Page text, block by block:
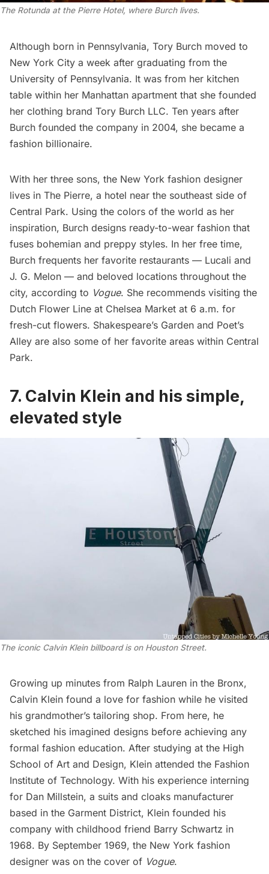
The Rotunda at the Pierre Hotel, where Burch lives.
Although born in Pennsylvania, Tory Burch moved to
New York City a week after graduating from the
University of Pennsylvania. It was from her kitchen
table within her Manhattan apartment that she founded
her clothing brand Tory Burch LLC. Ten years after
Burch founded the company in 2004, she became a
fashion billionaire.
With her three sons, the New York fashion designer
lives in The Pierre, a hotel near the southeast side of
Central Park. Using the colors of the world as her
inspiration, Burch designs ready-to-wear fashion that
fuses bohemian and preppy styles. In her free time,
Burch frequents her favorite restaurants — Lucali and
J. G. Melon — and beloved locations throughout the
city, according to Vogue. She recommends visiting the
Dutch Flower Line at Chelsea Market at 6 a.m. for
fresh-cut flowers. Shakespeare’s Garden and Poet’s
Alley are also some of her favorite areas within Central
Park.
7. Calvin Klein and his simple,
elevated style
The iconic Calvin Klein billboard is on Houston Street.
Growing up minutes from Ralph Lauren in the Bronx,
Calvin Klein found a love for fashion while he visited
his grandmother’s tailoring shop. From here, he
sketched his imagined designs before achieving any
formal fashion education. After studying at the High
School of Art and Design, Klein attended the Fashion
Institute of Technology. With his experience interning
for Dan Millstein, a suits and cloaks manufacturer
based in the Garment District, Klein founded his
company with childhood friend Barry Schwartz in
1968. By September 1969, the New York fashion
designer was on the cover of Vogue.